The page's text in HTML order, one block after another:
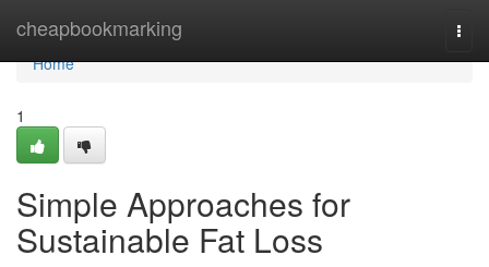
cheapbookmarking
Home
Home
1
Simple Approaches for
Sustainable Fat Loss